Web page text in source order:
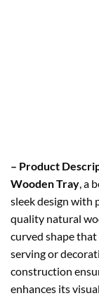
– Product
Wooden Tray, a
sleek design with
quality natural
curved shape
serving or
construction
enhances its